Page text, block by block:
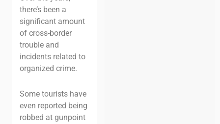
there’s been a
significant amount
of cross-border
trouble and
incidents related to
organized crime.
Some tourists have
even reported being
robbed at gunpoint